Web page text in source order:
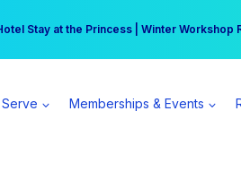
Stay at the Princess | Winter Workshop
can earn $555 more per day | Become
Memberships & Events